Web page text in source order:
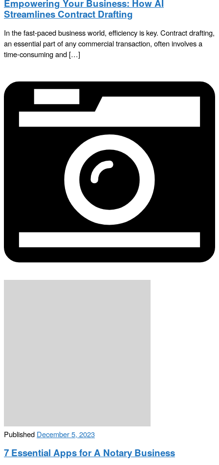
Empowering Your Business: How AI
Streamlines Contract Drafting
In the fast-paced business world, efficiency is key. Contract drafting,
an essential part of any commercial transaction, often involves a
time-consuming and […]
Published December 5, 2023
7 Essential Apps for A Notary Business